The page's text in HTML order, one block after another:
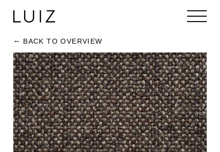
BACK TO OVERVIEW